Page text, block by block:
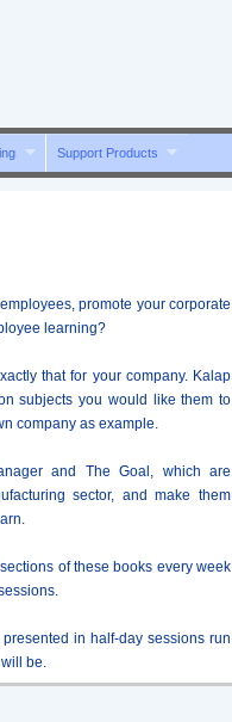
Support Products
promote your corporate
learning?
that for your company. Kalap
subjects you would like them to
company as example.
and The Goal, which are
sector, and make them
of these books every week
in half-day sessions run
be.